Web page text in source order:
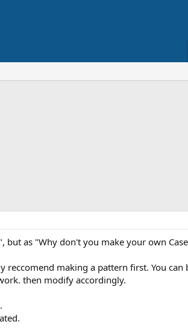
as "Why don't you make your own
making a pattern first. You can
then modify accordingly.